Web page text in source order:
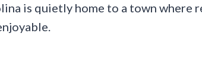
is quietly home to a town